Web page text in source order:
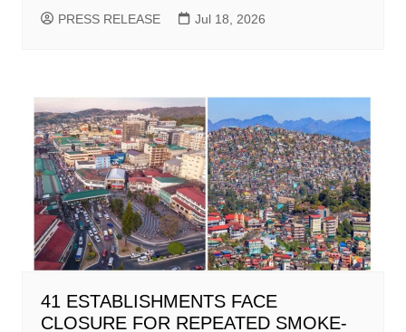
PRESS RELEASE Jul 18, 2026
41 ESTABLISHMENTS FACE
CLOSURE FOR REPEATED SMOKE-